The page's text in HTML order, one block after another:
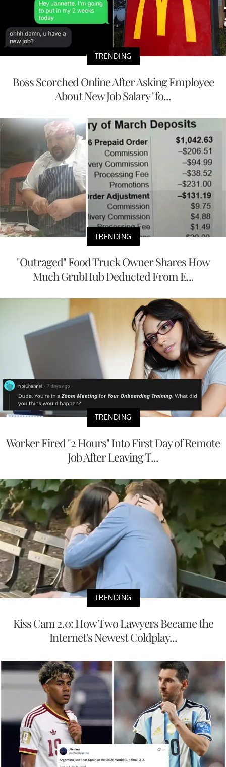
TRENDING
Boss Scorched Online After Asking Employee
About New Job Salary "fo...
TRENDING
"Outraged" Food Truck Owner Shares How
Much GrubHub Deducted From E...
TRENDING
Worker Fired "2 Hours" Into First Day of Remote
Job After Leaving T...
TRENDING
Kiss Cam 2.0: How Two Lawyers Became the
Internet's Newest Coldplay...